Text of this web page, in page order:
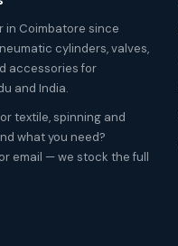
in Coimbatore since
cylinders, valves,
accessories for
and India.
textile, spinning and
what you need?
email — we stock the full